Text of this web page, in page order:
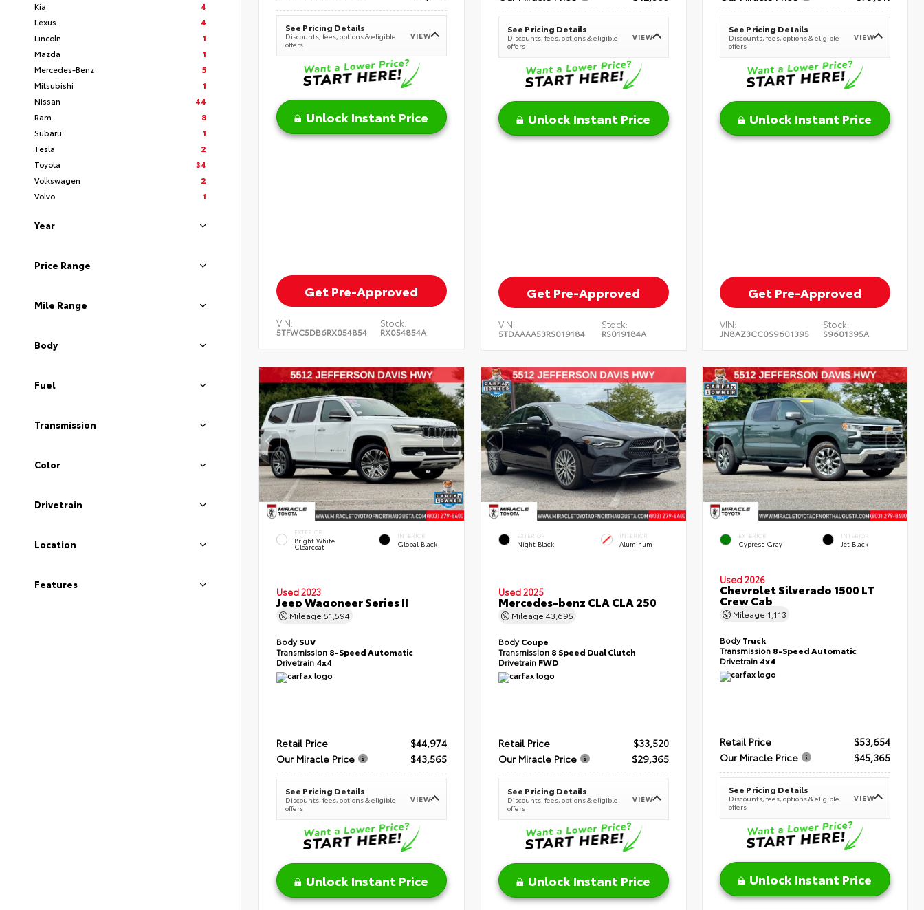
Kia
4
Lexus
4
Lincoln
1
Mazda
1
Mercedes-Benz
5
Mitsubishi
1
Nissan
44
Ram
8
Subaru
1
Tesla
2
Toyota
34
Volkswagen
2
Volvo
1
Year
Price Range
Mile Range
Body
Fuel
Transmission
Color
Drivetrain
Location
Features
See Pricing Details
Discounts, fees, options & eligible
offers
VIEW
Unlock Instant Price
Get Pre-Approved
VIN:
5TFWC5DB6RX054854
Stock:
RX054854A
See Pricing Details
Discounts, fees, options & eligible
offers
VIEW
Unlock Instant Price
Get Pre-Approved
VIN:
5TDAAAA53RS019184
Stock:
RS019184A
See Pricing Details
Discounts, fees, options & eligible
offers
VIEW
Unlock Instant Price
Get Pre-Approved
VIN:
JN8AZ3CC0S9601395
Stock:
S9601395A
EXTERIOR
Bright White
Clearcoat
INTERIOR
Global Black
Used 2023
Jeep Wagoneer Series II
Mileage 51,594
BodySUV
Transmission 8-Speed Automatic
Drivetrain 4x4
Retail Price
$44,974
Our Miracle Price
$43,565
See Pricing Details
Discounts, fees, options & eligible
offers
VIEW
Unlock Instant Price
EXTERIOR
Night Black
INTERIOR
Aluminum
Used 2025
Mercedes-benz CLA CLA 250
Mileage 43,695
BodyCoupe
Transmission 8 Speed Dual Clutch
Drivetrain FWD
Retail Price
$33,520
Our Miracle Price
$29,365
See Pricing Details
Discounts, fees, options & eligible
offers
VIEW
Unlock Instant Price
EXTERIOR
Cypress Gray
INTERIOR
Jet Black
Used 2026
Chevrolet Silverado 1500 LT
Crew Cab
Mileage 1,113
BodyTruck
Transmission 8-Speed Automatic
Drivetrain 4x4
Retail Price
$53,654
Our Miracle Price
$45,365
See Pricing Details
Discounts, fees, options & eligible
offers
VIEW
Unlock Instant Price